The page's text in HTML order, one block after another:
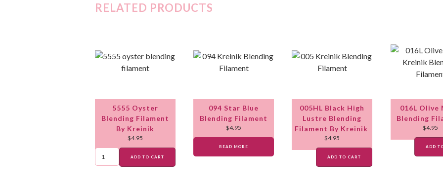
RELATED PRODUCTS
5555 Oyster
Blending Filament
By Kreinik
$4.95
ADD TO CART
094 Star Blue
Blending Filament
$4.95
READ MORE
005HL Black High
Lustre Blending
Filament By Kreinik
$4.95
ADD TO CART
016L Olive
Blending
$4.95
ADD